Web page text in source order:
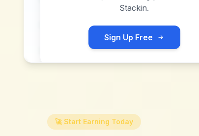
Stackin.
Sign Up Free
🚀 Start Earning Today